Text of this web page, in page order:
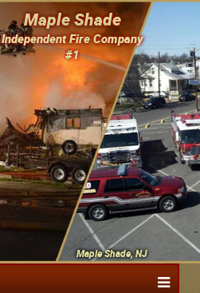
Maple Shade
Independent Fire Company
#1
Maple Shade, NJ